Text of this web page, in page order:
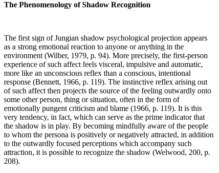
The Phenomenology of Shadow Recognition
The first sign of Jungian shadow psychological projection appears
as a strong emotional reaction to anyone or anything in the
environment (Wilber, 1979, p. 94). More precisely, the first-person
experience of such affect feels visceral, impulsive and automatic,
more like an unconscious reflex than a conscious, intentional
response (Bennett, 1966, p. 119). The instinctive reflex arising out
of such affect then projects the source of the feeling outwardly onto
some other person, thing or situation, often in the form of
emotionally pungent criticism and blame (1966, p. 119). It is this
very tendency, in fact, which can serve as the prime indicator that
the shadow is in play. By becoming mindfully aware of the people
to whom the persona is positively or negatively attracted, in addition
to the outwardly focused perceptions which accompany such
attraction, it is possible to recognize the shadow (Welwood, 200, p.
208).